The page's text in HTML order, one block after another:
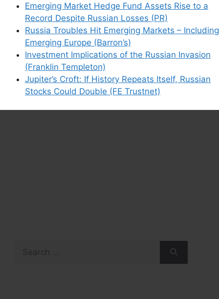
Emerging Market Hedge Fund Assets Rise to a
Record Despite Russian Losses (PR)
Russia Troubles Hit Emerging Markets – Including
Emerging Europe (Barron’s)
Investment Implications of the Russian Invasion
(Franklin Templeton)
Jupiter’s Croft: If History Repeats Itself, Russian
Stocks Could Double (FE Trustnet)
for: